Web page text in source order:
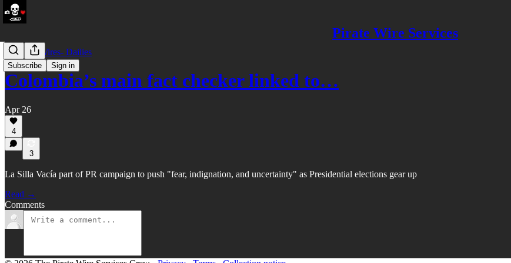
Pirate Wire Services
Subscribe Sign in
LATAM Wires- Dailies
Colombia’s main fact checker linked to…
Apr 26
4
3
La Silla Vacía part of PR campaign to push "fear, indignation, and uncertainty" as Presidential elections gear up
Read →
Comments